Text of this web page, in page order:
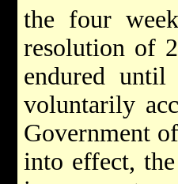
the four
resolution of
endured
voluntarily
Government
into effect,